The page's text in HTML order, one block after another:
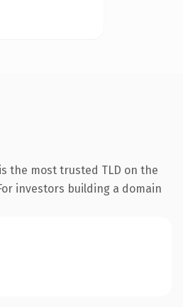
the most trusted TLD on the
investors building a domain